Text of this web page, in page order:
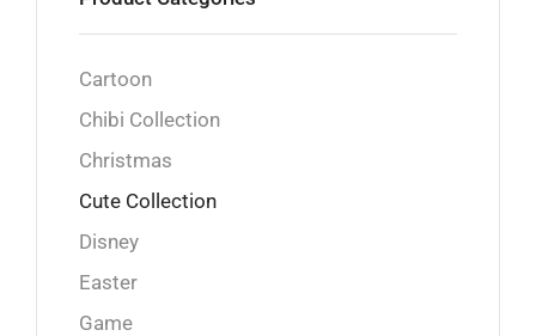
Cartoon
Chibi Collection
Christmas
Cute Collection
Disney
Easter
Game